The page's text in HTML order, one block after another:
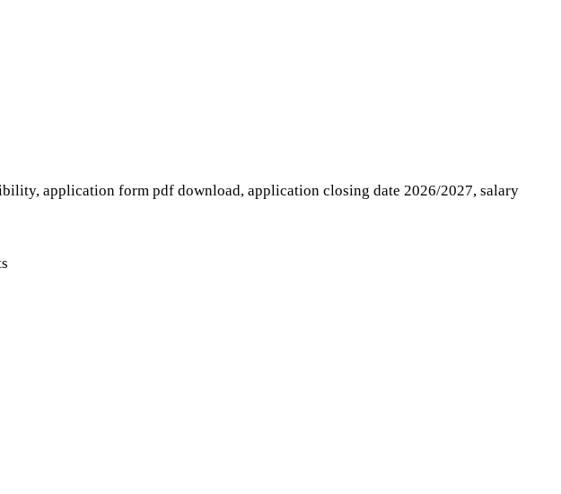
application form pdf download, application closing date 2026/2027, salary